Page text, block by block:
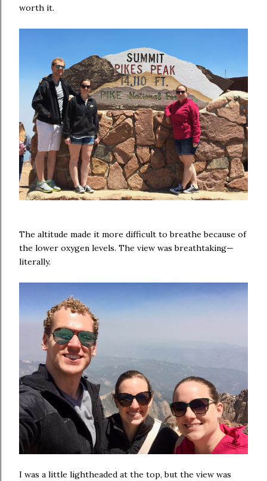
worth it.
The altitude made it more difficult to breathe because of
the lower oxygen levels. The view was breathtaking—
literally.
I was a little lightheaded at the top, but the view was